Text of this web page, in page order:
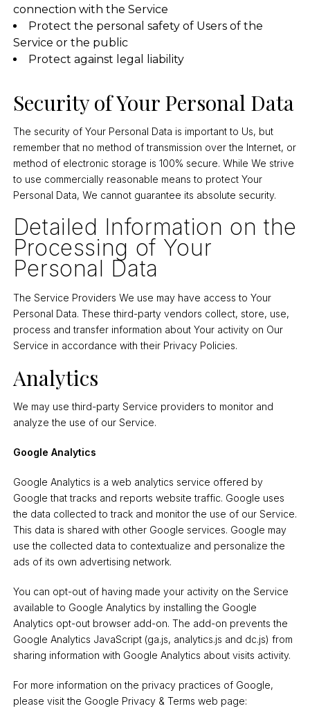
connection with the Service
Protect the personal safety of Users of the
Service or the public
Protect against legal liability
Security of Your Personal Data
The security of Your Personal Data is important to Us, but
remember that no method of transmission over the Internet, or
method of electronic storage is 100% secure. While We strive
to use commercially reasonable means to protect Your
Personal Data, We cannot guarantee its absolute security.
Detailed Information on the
Processing of Your
Personal Data
The Service Providers We use may have access to Your
Personal Data. These third-party vendors collect, store, use,
process and transfer information about Your activity on Our
Service in accordance with their Privacy Policies.
Analytics
We may use third-party Service providers to monitor and
analyze the use of our Service.
Google Analytics
Google Analytics is a web analytics service offered by
Google that tracks and reports website traffic. Google uses
the data collected to track and monitor the use of our Service.
This data is shared with other Google services. Google may
use the collected data to contextualize and personalize the
ads of its own advertising network.
You can opt-out of having made your activity on the Service
available to Google Analytics by installing the Google
Analytics opt-out browser add-on. The add-on prevents the
Google Analytics JavaScript (ga.js, analytics.js and dc.js) from
sharing information with Google Analytics about visits activity.
For more information on the privacy practices of Google,
please visit the Google Privacy & Terms web page: